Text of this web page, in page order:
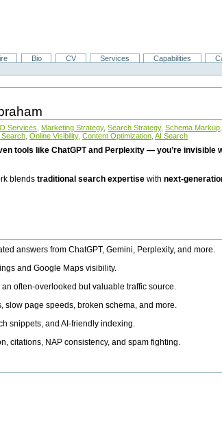
Bio CV Services Capabilities
Services Marketing Strategy, Search Strategy, Schema Markup
Online Visibility, Content Optimization AI Search
tools like ChatGPT and Perplexity — you’re
blendstraditional search expertise withnext-
answers from ChatGPT, Gemini, Perplexity, and more.
and Google Maps visibility.
often-overlooked but valuable traffic source.
slow page speeds, broken schema, and more.
snippets, and AI-friendly indexing.
citations, NAP consistency, and spam fighting.